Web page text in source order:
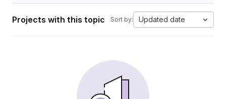
Projects with this topic Sort by: Updated date